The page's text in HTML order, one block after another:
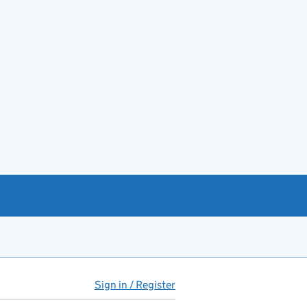
Sign in / Register